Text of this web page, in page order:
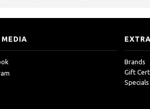
Brands
Gift
Specials